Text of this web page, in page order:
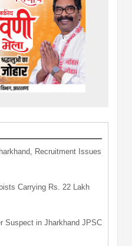
Recruitment Issues
Carrying Rs. 22 Lakh
Suspect in Jharkhand JPSC